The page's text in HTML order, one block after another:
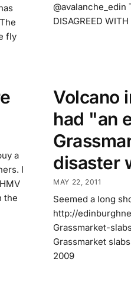
fly
DISAGREED
a
I
the
Volcano
had "an
disaster
MAY 22, 2011
Seemed a long
http://
Grassmarket-
Grassmarket
2009